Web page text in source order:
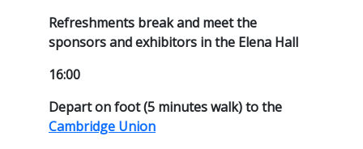
Refreshments break and meet the
sponsors and exhibitors in the Elena Hall
16:00
Depart on foot (5 minutes walk) to the
Cambridge Union